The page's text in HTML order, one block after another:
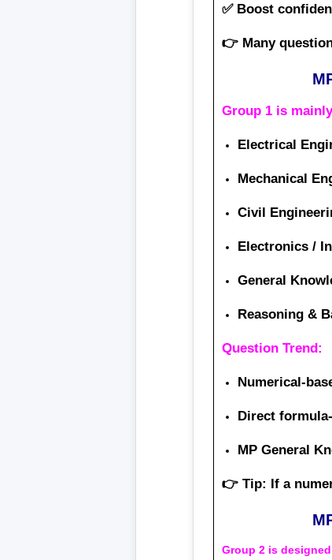
✅ Boost
👉 Many
Group 1 is
Electrical
Mechanical
Civil
Electronics /
General
Reasoning &
Question Trend:
Numerical-
Direct
MP General
👉 Tip: If a
Group 2 is